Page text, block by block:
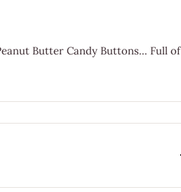
Butter Candy Buttons... Full of